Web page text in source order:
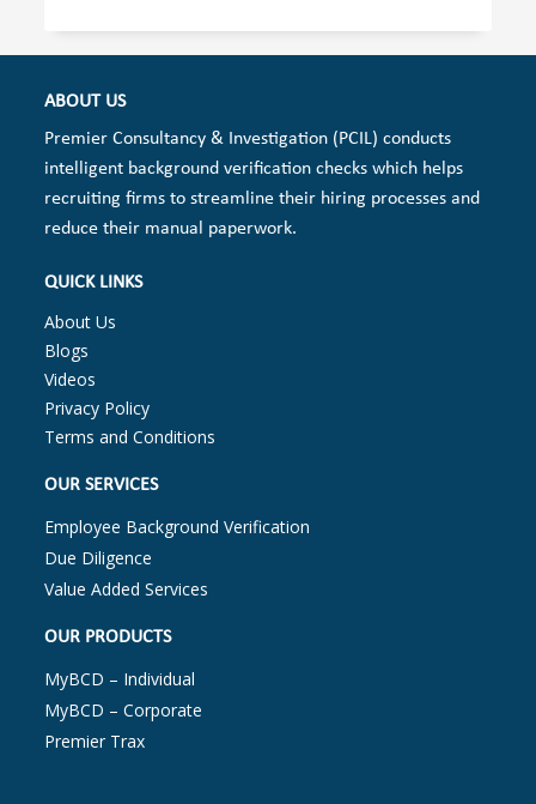
ABOUT US
Premier Consultancy & Investigation (PCIL) conducts
intelligent background verification checks which helps
recruiting firms to streamline their hiring processes and
reduce their manual paperwork.
QUICK LINKS
About Us
Blogs
Videos
Privacy Policy
Terms and Conditions
OUR SERVICES
Employee Background Verification
Due Diligence
Value Added Services
OUR PRODUCTS
MyBCD – Individual
MyBCD – Corporate
Premier Trax